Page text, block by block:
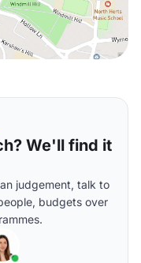
We'll find it
judgement, talk to
budgets over